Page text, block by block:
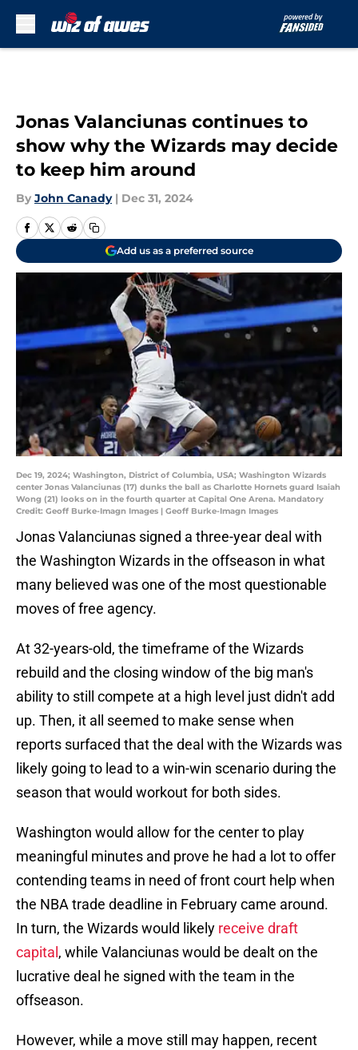
Jonas Valanciunas continues to
show why the Wizards may decide
to keep him around
By John Canady | Dec 31, 2024
Add us as a preferred source
Dec 19, 2024; Washington, District of Columbia, USA; Washington Wizards
center Jonas Valanciunas (17) dunks the ball as Charlotte Hornets guard Isaiah
Wong (21) looks on in the fourth quarter at Capital One Arena. Mandatory
Credit: Geoff Burke-Imagn Images | Geoff Burke-Imagn Images
Jonas Valanciunas signed a three-year deal with
the Washington Wizards in the offseason in what
many believed was one of the most questionable
moves of free agency.
At 32-years-old, the timeframe of the Wizards
rebuild and the closing window of the big man's
ability to still compete at a high level just didn't add
up. Then, it all seemed to make sense when
reports surfaced that the deal with the Wizards was
likely going to lead to a win-win scenario during the
season that would workout for both sides.
Washington would allow for the center to play
meaningful minutes and prove he had a lot to offer
contending teams in need of front court help when
the NBA trade deadline in February came around.
In turn, the Wizards would likely receive draft
capital , while Valanciunas would be dealt on the
lucrative deal he signed with the team in the
offseason.
However, while a move still may happen, recent